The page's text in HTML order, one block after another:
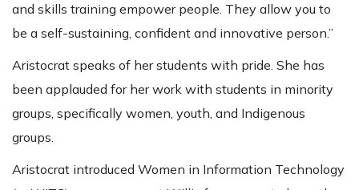
and skills training empower people. They allow you to
be a self-sustaining, confident and innovative person.”
Aristocrat speaks of her students with pride. She has
been applauded for her work with students in minority
groups, specifically women, youth, and Indigenous
groups.
Aristocrat introduced Women in Information Technology